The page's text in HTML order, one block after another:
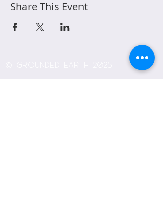
Share This Event